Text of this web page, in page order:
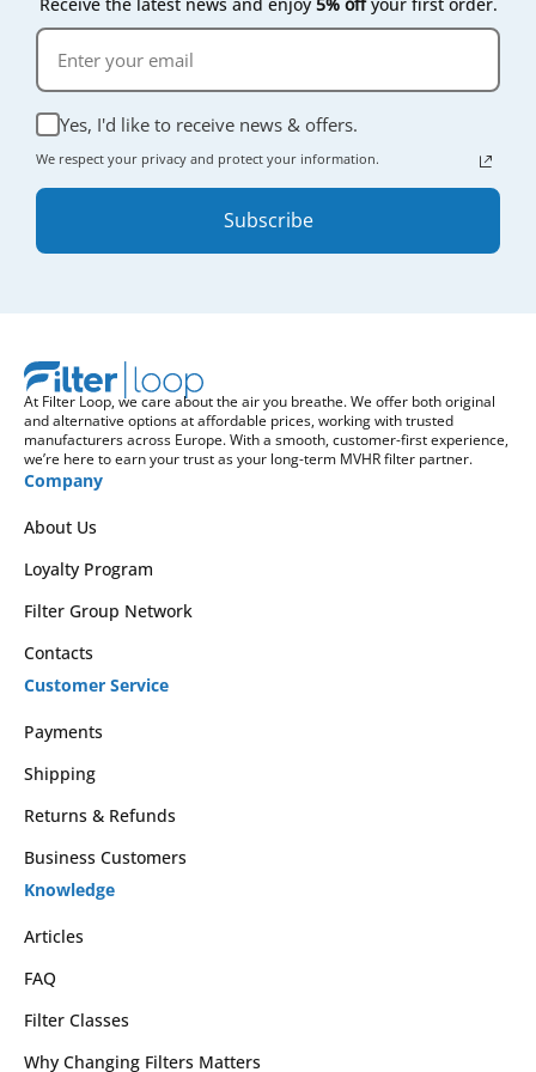
Yes, I'd like to receive news & offers.
We respect your privacy and protect your information.
Subscribe
At Filter Loop, we care about the air you breathe. We offer both original
and alternative options at affordable prices, working with trusted
manufacturers across Europe. With a smooth, customer-first experience,
we’re here to earn your trust as your long-term MVHR filter partner.
Company
About Us
Loyalty Program
Filter Group Network
Contacts
Customer Service
Payments
Shipping
Returns & Refunds
Business Customers
Knowledge
Articles
FAQ
Filter Classes
Why Changing Filters Matters